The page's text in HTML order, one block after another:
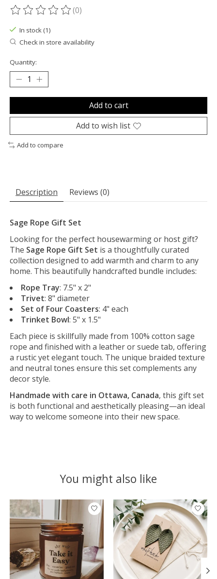
The rating of this product is
(0)
In stock (1)
Check in store availability
Quantity:
Add to cart
Add to wish list
Add to compare
Description Reviews (0)
Sage Rope Gift Set
Looking for the perfect housewarming or host gift?
The Sage Rope Gift Set is a thoughtfully curated
collection designed to add warmth and charm to any
home. This beautifully handcrafted bundle includes:
Rope Tray: 7.5" x 2"
Trivet: 8" diameter
Set of Four Coasters: 4" each
Trinket Bowl: 5" x 1.5"
Each piece is skillfully made from 100% cotton sage
rope and finished with a leather or suede tab, offering
a rustic yet elegant touch. The unique braided texture
and neutral tones ensure this set complements any
decor style.
Handmade with care in Ottawa, Canada, this gift set
is both functional and aesthetically pleasing—an ideal
way to welcome someone into their new space.
You might also like
Product carousel items